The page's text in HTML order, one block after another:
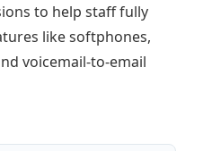
to help staff fully
like softphones,
voicemail-to-email